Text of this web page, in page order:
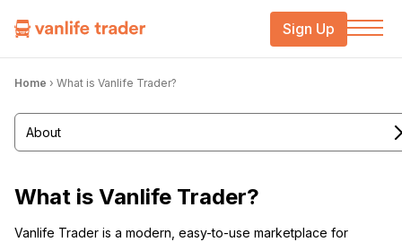
Sign Up
Home › What is Vanlife Trader?
About
What is Vanlife Trader?
Vanlife Trader is a modern, easy-to-use marketplace for